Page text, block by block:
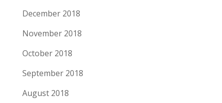
December 2018
November 2018
October 2018
September 2018
August 2018